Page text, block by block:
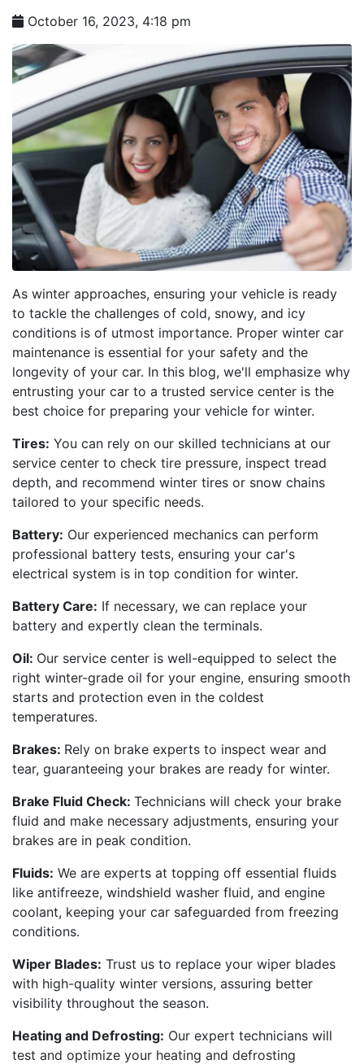
October 16, 2023, 4:18 pm
As winter approaches, ensuring your vehicle is ready
to tackle the challenges of cold, snowy, and icy
conditions is of utmost importance. Proper winter car
maintenance is essential for your safety and the
longevity of your car. In this blog, we'll emphasize why
entrusting your car to a trusted service center is the
best choice for preparing your vehicle for winter.
Tires: You can rely on our skilled technicians at our
service center to check tire pressure, inspect tread
depth, and recommend winter tires or snow chains
tailored to your specific needs.
Battery: Our experienced mechanics can perform
professional battery tests, ensuring your car's
electrical system is in top condition for winter.
Battery Care: If necessary, we can replace your
battery and expertly clean the terminals.
Oil: Our service center is well-equipped to select the
right winter-grade oil for your engine, ensuring smooth
starts and protection even in the coldest
temperatures.
Brakes: Rely on brake experts to inspect wear and
tear, guaranteeing your brakes are ready for winter.
Brake Fluid Check: Technicians will check your brake
fluid and make necessary adjustments, ensuring your
brakes are in peak condition.
Fluids: We are experts at topping off essential fluids
like antifreeze, windshield washer fluid, and engine
coolant, keeping your car safeguarded from freezing
conditions.
Wiper Blades: Trust us to replace your wiper blades
with high-quality winter versions, assuring better
visibility throughout the season.
Heating and Defrosting: Our expert technicians will
test and optimize your heating and defrosting